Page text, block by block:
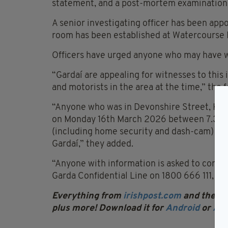
statement, and a post-mortem
A senior investigating officer has been
room has been established at Watercourse
Officers have urged anyone who may
“Gardaí are appealing for witnesses to
and motorists in the area at the time,” the
“Anyone who was in Devonshire Street,
on Monday 16th March 2026 between
(including home security and dash-cam) is
Gardaí,” they added.
“Anyone with information is asked to
Garda Confidential Line on 1800 666 111, or
Everything from irishpost.com and the
plus more! Download it forAndroid or